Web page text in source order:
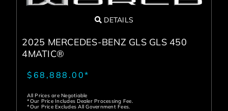
DETAILS
2025 MERCEDES-BENZ GLS GLS 450
4MATIC®
$68,888.00*
All Prices are Negotiable
*Our Price Includes Dealer Processing Fee.
*Our Price Excludes All Government Fees.